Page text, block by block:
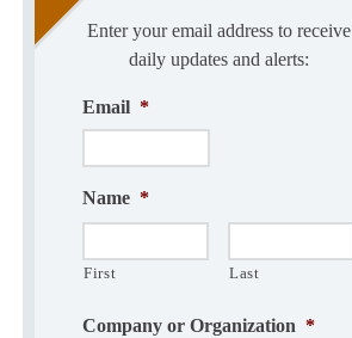
Enter your email address to receive
daily updates and alerts:
Email *
Name *
First Last
Company or Organization *